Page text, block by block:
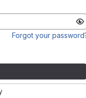
Forgot your